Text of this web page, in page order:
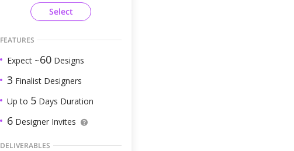
Select
FEATURES
Expect ~60 Designs
3 Finalist Designers
Up to 5 Days Duration
6 Designer Invites
DELIVERABLES